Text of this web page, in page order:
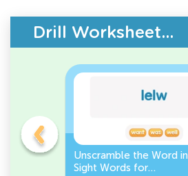
Drill Worksheets - Building Vocabulary
Unscramble the Word in
Sight Words for